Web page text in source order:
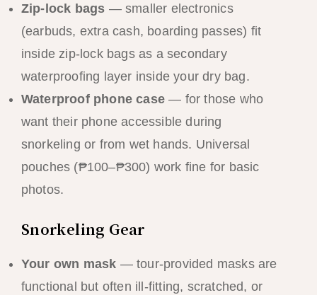
Zip-lock bags — smaller electronics
(earbuds, extra cash, boarding passes) fit
inside zip-lock bags as a secondary
waterproofing layer inside your dry bag.
Waterproof phone case— for those who
want their phone accessible during
snorkeling or from wet hands. Universal
pouches (₱100–₱300) work fine for basic
photos.
Snorkeling Gear
Your own mask — tour-provided masks are
functional but often ill-fitting, scratched, or